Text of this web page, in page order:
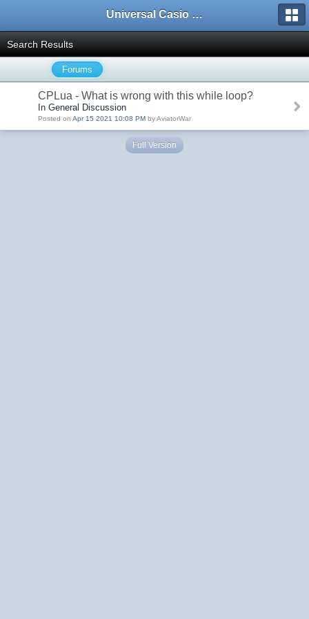
Universal Casio Forum
Search Results
Forums
CPLua - What is wrong with this while loop?
In General Discussion
Posted on Apr 15 2021 10:08 PM by AviatorWar
Full Version